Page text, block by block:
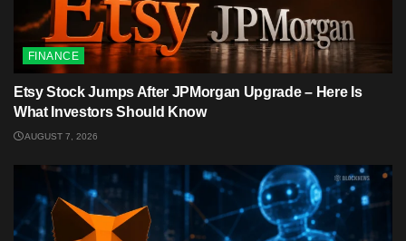
FINANCE
Etsy Stock Jumps After JPMorgan Upgrade – Here Is
What Investors Should Know
AUGUST 7, 2026